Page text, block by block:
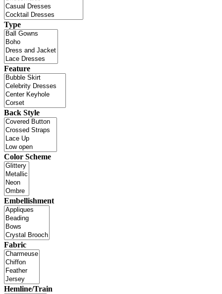
Type
Feature
Back Style
Color Scheme
Embellishment
Fabric
Hemline/Train